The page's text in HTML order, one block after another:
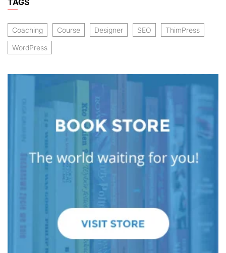
TAGS
Coaching Course Designer SEO ThimPress
WordPress